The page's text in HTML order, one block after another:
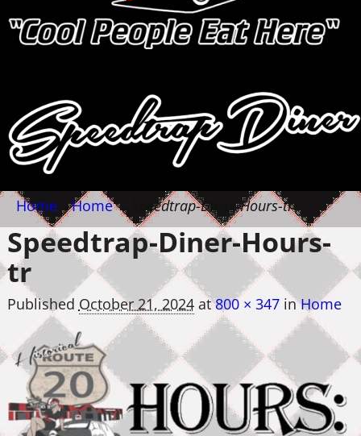
Home →Home→ Speedtrap-Diner-Hours-tr
Speedtrap-Diner-Hours-
tr
Published October 21, 2024at800 × 347inHome